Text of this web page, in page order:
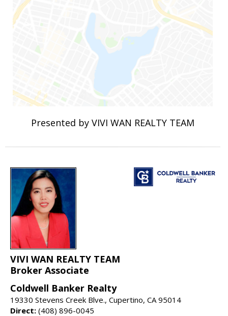
Presented by VIVI WAN REALTY TEAM
VIVI WAN REALTY TEAM
Broker Associate
Coldwell Banker Realty
19330 Stevens Creek Blve., Cupertino, CA 95014
Direct: (408) 896-0045